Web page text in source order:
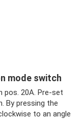
mode switch
pos. 20A. Pre-set
By pressing the
to an angle